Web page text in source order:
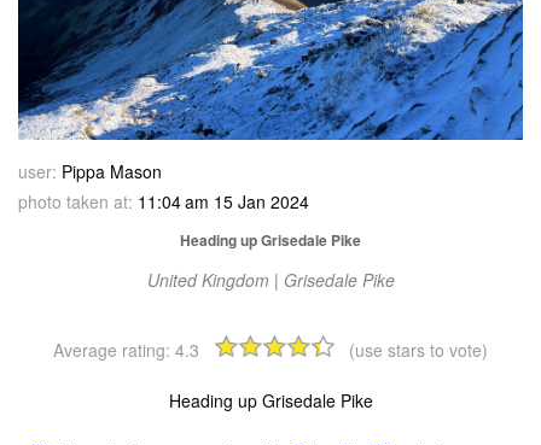
user: Pippa Mason
photo taken at: 11:04 am 15 Jan 2024
Heading up Grisedale Pike
United Kingdom | Grisedale Pike
Average rating: 4.3 (use stars to vote)
Heading up Grisedale Pike